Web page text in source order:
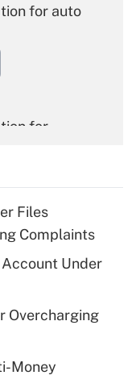
for auto
for
for tip
plan for
Files
Complaints
Under
Overcharging
Money